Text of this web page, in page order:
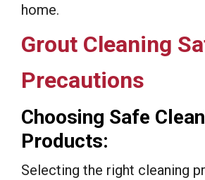
home.
Grout Cleaning
Precautions
Choosing Safe
Products:
Selecting the right cleaning